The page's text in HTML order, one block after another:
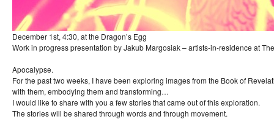
December 1st, 4:30, at the Dragon’s Egg
Work in progress presentation by Jakub Margosiak – artists-in-residence at
Apocalypse.
For the past two weeks, I have been exploring images from the Book of
with them, embodying them and transforming…
I would like to share with you a few stories that came out of this exploration.
The stories will be shared through words and through movement.